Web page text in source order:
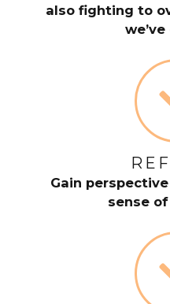
also fighting to
Gain
sense